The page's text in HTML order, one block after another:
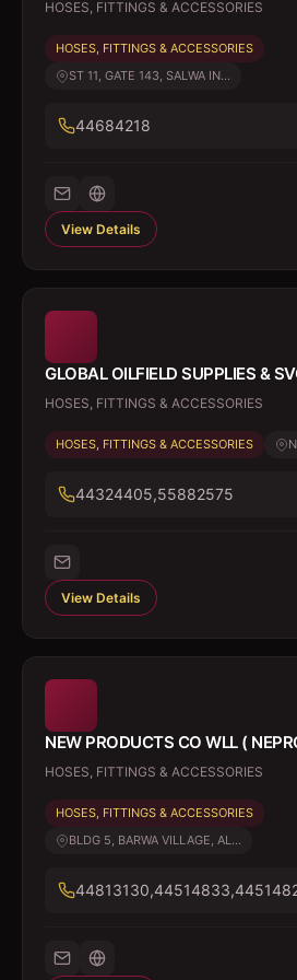
HOSES, FITTINGS & ACCESSORIES
HOSES, FITTINGS & ACCESSORIES
ST 11, GATE 143, SALWA IN...
44684218
View Details
GLOBAL OILFIELD SUPPLIES &
HOSES, FITTINGS & ACCESSORIES
HOSES, FITTINGS & ACCESSORIES
44324405,55882575
View Details
NEW PRODUCTS CO WLL (
HOSES, FITTINGS & ACCESSORIES
HOSES, FITTINGS & ACCESSORIES
BLDG 5, BARWA VILLAGE, AL...